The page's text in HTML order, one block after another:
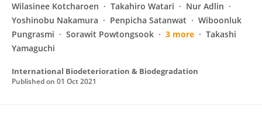
Wilasinee Kotcharoen Takahiro Watari
Nur Adlin
Yoshinobu Nakamura
Penpicha Satanwat
Wiboonluk
Pungrasmi
Sorawit Powtongsook 3 more
Takashi
Yamaguchi
International Biodeterioration & Biodegradation
Published on 01 Oct 2021